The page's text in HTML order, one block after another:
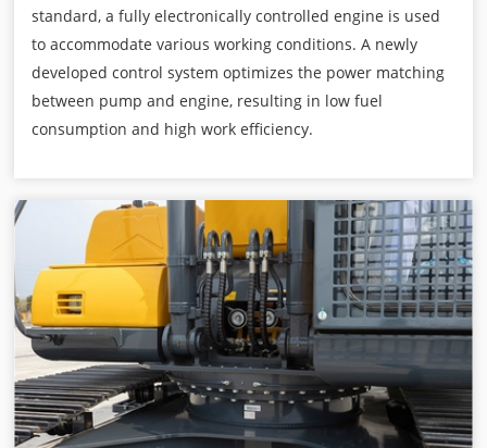
standard, a fully electronically controlled engine is used
to accommodate various working conditions. A newly
developed control system optimizes the power matching
between pump and engine, resulting in low fuel
consumption and high work efficiency.